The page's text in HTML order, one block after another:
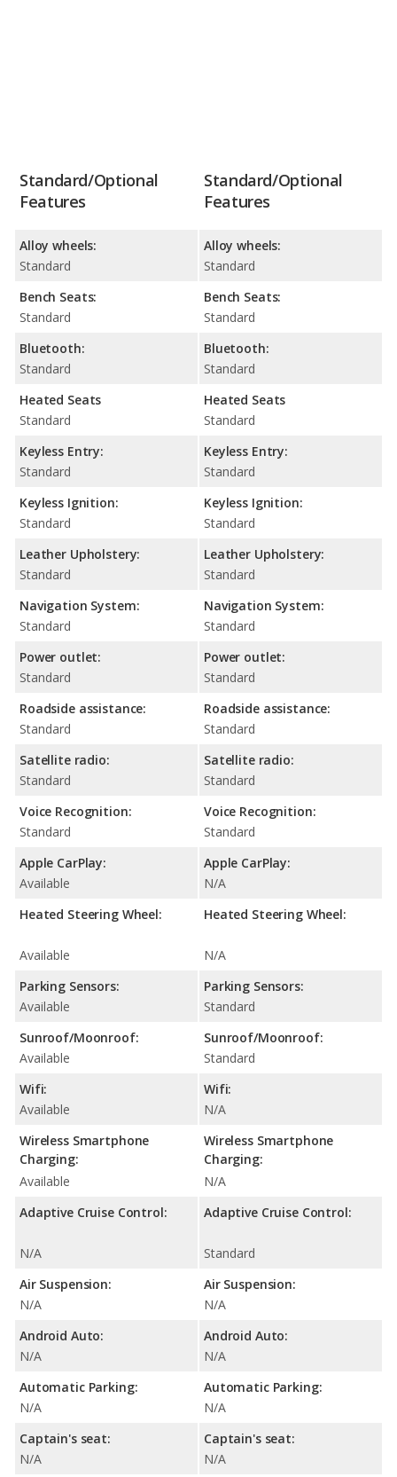
Standard/Optional
Features
Alloy wheels:
Standard
Bench Seats:
Standard
Bluetooth:
Standard
Heated Seats
Standard
Keyless Entry:
Standard
Keyless Ignition:
Standard
Leather Upholstery:
Standard
Navigation System:
Standard
Power outlet:
Standard
Roadside assistance:
Standard
Satellite radio:
Standard
Voice Recognition:
Standard
Apple CarPlay:
Available
Heated Steering Wheel:
Available
Parking Sensors:
Available
Sunroof/Moonroof:
Available
Wifi:
Available
Wireless Smartphone
Charging:
Available
Adaptive Cruise Control:
N/A
Air Suspension:
N/A
Android Auto:
N/A
Automatic Parking:
N/A
Captain's seat:
N/A
Standard/Optional
Features
Alloy wheels:
Standard
Bench Seats:
Standard
Bluetooth:
Standard
Heated Seats
Standard
Keyless Entry:
Standard
Keyless Ignition:
Standard
Leather Upholstery:
Standard
Navigation System:
Standard
Power outlet:
Standard
Roadside assistance:
Standard
Satellite radio:
Standard
Voice Recognition:
Standard
Apple CarPlay:
N/A
Heated Steering Wheel:
N/A
Parking Sensors:
Standard
Sunroof/Moonroof:
Standard
Wifi:
N/A
Wireless Smartphone
Charging:
N/A
Adaptive Cruise Control:
Standard
Air Suspension:
N/A
Android Auto:
N/A
Automatic Parking:
N/A
Captain's seat:
N/A